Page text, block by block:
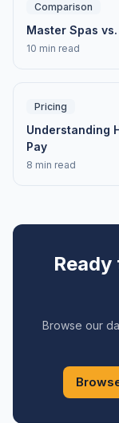
Comparison
Master Spas
10 min read
Pricing
Understanding
Pay
8 min read
Browse our